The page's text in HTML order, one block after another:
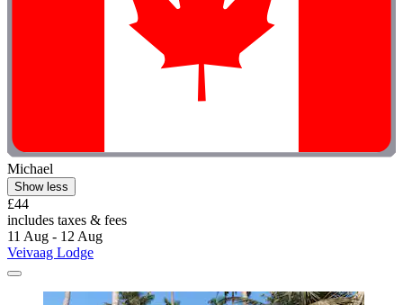
Michael
Show less
£44
includes taxes & fees
11 Aug - 12 Aug
Veivaag Lodge